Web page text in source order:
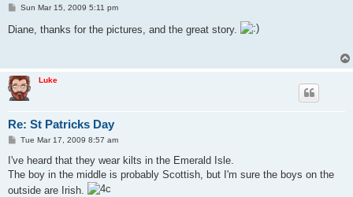
P
t
Sun Mar 15, 2009 5:11 pm
Diane, thanks for the pictures, and the great story.
Luke
Re: St Patricks Day
P
s
Tue Mar 17, 2009 8:57 am
I've heard that they wear kilts in the Emerald Isle.
The boy in the middle is probably Scottish, but I'm sure the boys on the
outside are Irish.